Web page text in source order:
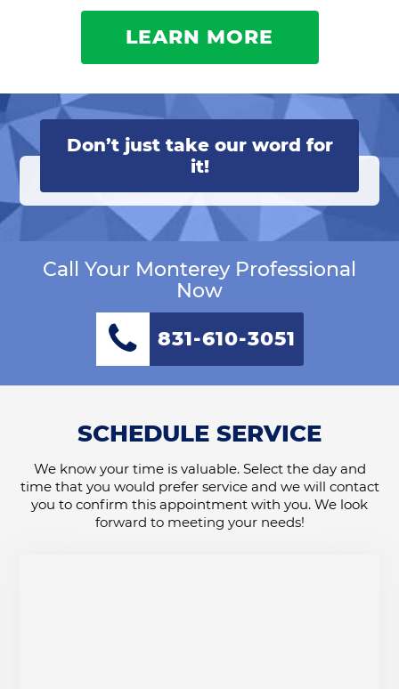
LEARN MORE
Don’t just take our word for
it!
Call Your Monterey Professional
Now
831-610-3051
SCHEDULE SERVICE
We know your time is valuable. Select the day and
time that you would prefer service and we will contact
you to confirm this appointment with you. We look
forward to meeting your needs!